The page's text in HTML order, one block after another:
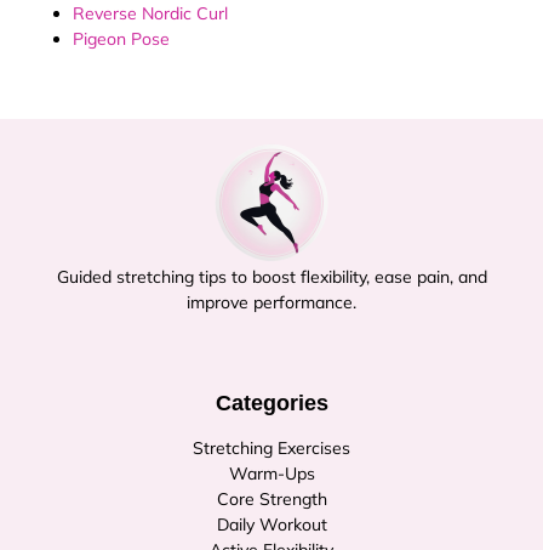
Reverse Nordic Curl
Pigeon Pose
Guided stretching tips to boost flexibility, ease pain, and
improve performance.
Categories
Stretching Exercises
Warm-Ups
Core Strength
Daily Workout